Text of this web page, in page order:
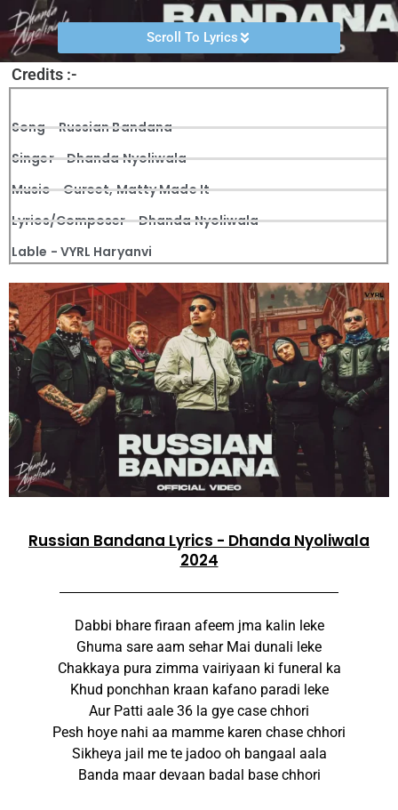
Scroll To Lyrics
Credits :-
Song - Russian Bandana
Singer - Dhanda Nyoliwala
Music - Gureet, Matty Made It
Lyrics/Composer - Dhanda Nyoliwala
Lable - VYRL Haryanvi
Russian Bandana Lyrics - Dhanda Nyoliwala
2024
Dabbi bhare firaan afeem jma kalin leke
Ghuma sare aam sehar Mai dunali leke
Chakkaya pura zimma vairiyaan ki funeral ka
Khud ponchhan kraan kafano paradi leke
Aur Patti aale 36 la gye case chhori
Pesh hoye nahi aa mamme karen chase chhori
Sikheya jail me te jadoo oh bangaal aala
Banda maar devaan badal base chhori